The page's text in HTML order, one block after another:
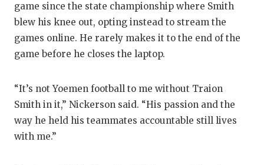
game since the state championship where Smith
blew his knee out, opting instead to stream the
games online. He rarely makes it to the end of the
game before he closes the laptop.
“It’s not Yoemen football to me without Traion
Smith in it,” Nickerson said. “His passion and the
way he held his teammates accountable still lives
with me.”